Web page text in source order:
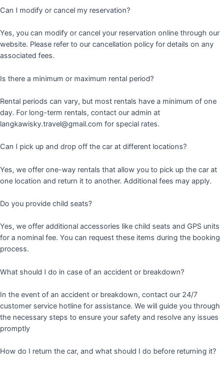
Can I modify or cancel my reservation?
Yes, you can modify or cancel your reservation online through our
website. Please refer to our cancellation policy for details on any
associated fees.
Is there a minimum or maximum rental period?
Rental periods can vary, but most rentals have a minimum of one
day. For long-term rentals, contact our admin at
langkawisky.travel@gmail.com for special rates.
Can I pick up and drop off the car at different locations?
Yes, we offer one-way rentals that allow you to pick up the car at
one location and return it to another. Additional fees may apply.
Do you provide child seats?
Yes, we offer additional accessories like child seats and GPS units
for a nominal fee. You can request these items during the booking
process.
What should I do in case of an accident or breakdown?
In the event of an accident or breakdown, contact our 24/7
customer service hotline for assistance. We will guide you through
the necessary steps to ensure your safety and resolve any issues
promptly
How do I return the car, and what should I do before returning it?